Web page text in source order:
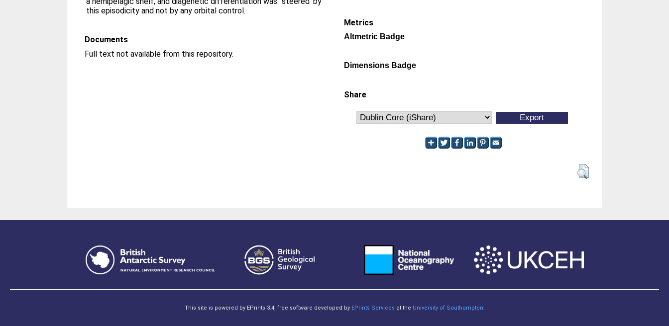
this episodicity and not by any orbital control.
Documents
Full text not available from this repository.
Metrics
Altmetric Badge
Dimensions Badge
Share
This site is powered by EPrints 3.4, free software developed by EPrints Services at the University of Southampton.